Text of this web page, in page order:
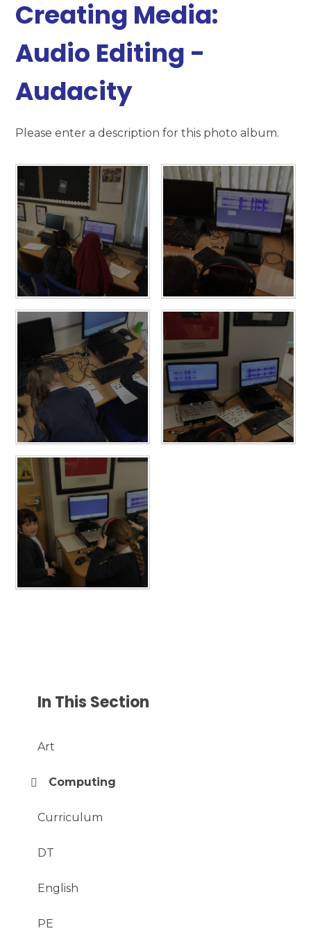
Creating Media:
Audio Editing -
Audacity
Please enter a description for this photo album.
In This Section
Art
Computing
Curriculum
DT
English
PE